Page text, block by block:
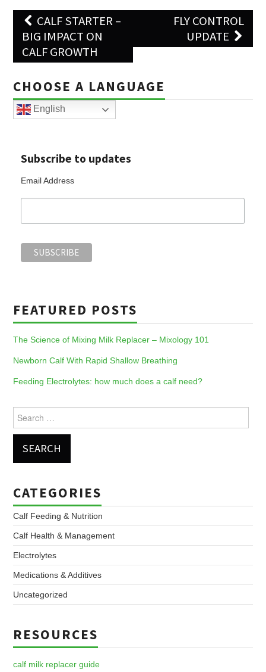
Post
navigation
CALF STARTER –
BIG IMPACT ON
CALF GROWTH
FLY CONTROL
UPDATE
CHOOSE A LANGUAGE
English
Subscribe to updates
Email Address
FEATURED POSTS
The Science of Mixing Milk Replacer – Mixology 101
Newborn Calf With Rapid Shallow Breathing
Feeding Electrolytes: how much does a calf need?
for:
CATEGORIES
Calf Feeding & Nutrition
Calf Health & Management
Electrolytes
Medications & Additives
Uncategorized
RESOURCES
calf milk replacer guide